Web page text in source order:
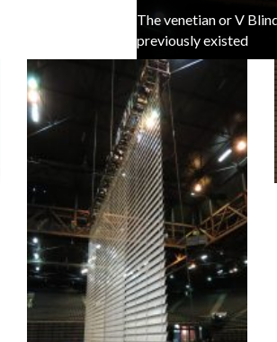
The venetian or V
previously existed